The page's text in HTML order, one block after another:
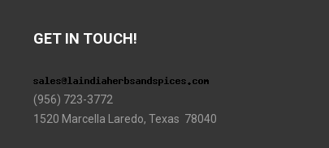
GET IN TOUCH!
(956) 723-3772
1520 Marcella Laredo, Texas 78040